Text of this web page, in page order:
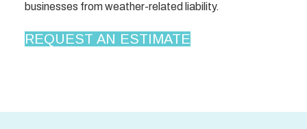
businesses from weather-related liability.
REQUEST AN ESTIMATE